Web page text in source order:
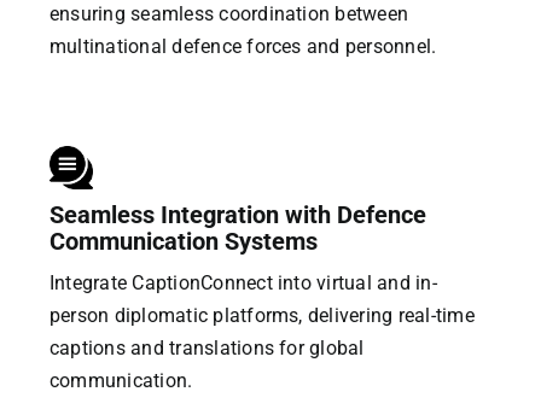
ensuring seamless coordination between
multinational defence forces and personnel.
Seamless Integration with Defence
Communication Systems
Integrate CaptionConnect into virtual and in-
person diplomatic platforms, delivering real-time
captions and translations for global
communication.